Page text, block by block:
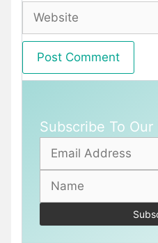
Website
Subscribe To